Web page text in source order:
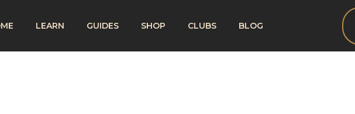
LEARN GUIDES SHOP CLUBS BLOG